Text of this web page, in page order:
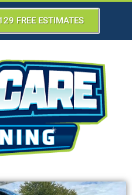
FREE ESTIMATES